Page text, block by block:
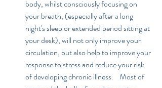
body, whilst consciously focusing on
your breath, (especially after a long
night's sleep or extended period sitting at
your desk), will not only improve your
circulation, but also help to improve your
response to stress and reduce your risk
of developing chronic illness.    Most of